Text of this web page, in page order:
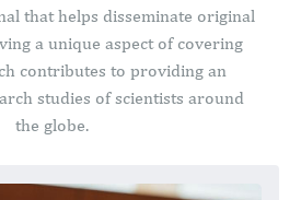
that helps disseminate original
a unique aspect of covering
contributes to providing an
studies of scientists around
the globe.